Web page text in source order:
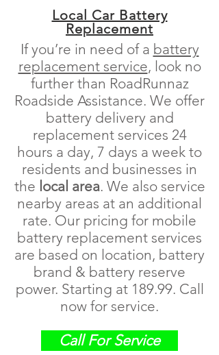
Local Car Battery
Replacement
If you’re in need of a battery
replacement service, look no
further than RoadRunnaz
Roadside Assistance. We offer
battery delivery and
replacement services 24
hours a day, 7 days a week to
residents and businesses in
the local area. We also service
nearby areas at an additional
rate. Our pricing for mobile
battery replacement services
are based on location, battery
brand & battery reserve
power. Starting at 189.99. Call
now for service.
Call For Service